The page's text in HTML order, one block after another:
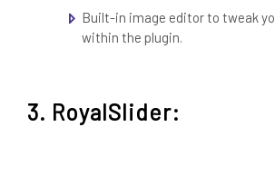
Built-in image editor to tweak
within the plugin.
3. RoyalSlider: